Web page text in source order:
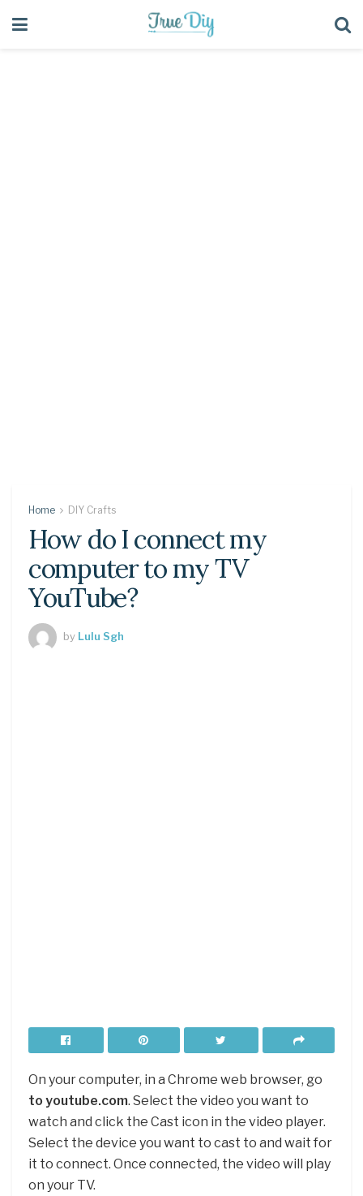
Home DIY Crafts
How do I connect my
computer to my TV
YouTube?
by Lulu Sgh
On your computer, in a Chrome web browser, go
to youtube.com. Select the video you want to
watch and click the Cast icon in the video player.
Select the device you want to cast to and wait for
it to connect. Once connected, the video will play
on your TV.